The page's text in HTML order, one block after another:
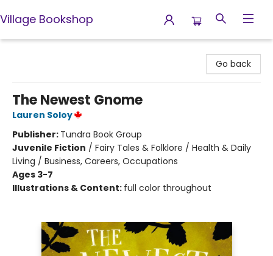
Village Bookshop
Go back
The Newest Gnome
Lauren Soloy
Publisher: Tundra Book Group
Juvenile Fiction / Fairy Tales & Folklore / Health & Daily
Living / Business, Careers, Occupations
Ages 3-7
Illustrations & Content: full color throughout